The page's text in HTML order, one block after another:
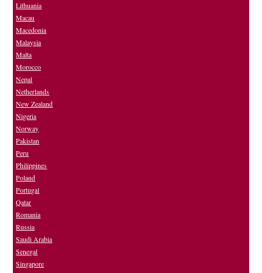
Lithuania
Macau
Macedonia
Malaysia
Malta
Morocco
Nepal
Netherlands
New Zealand
Nigeria
Norway
Pakistan
Peru
Philippines
Poland
Portugal
Qatar
Romania
Russia
Saudi Arabia
Senegal
Singapore